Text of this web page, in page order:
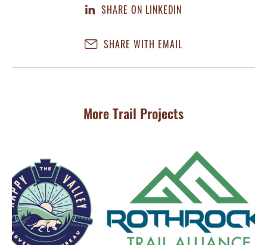
SHARE ON LINKEDIN
SHARE WITH EMAIL
More Trail Projects